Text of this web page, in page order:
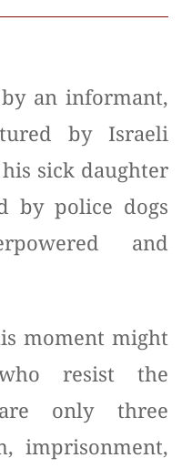
an informant,
by Israeli
sick daughter
by police dogs
and
moment might
resist the
only three
imprisonment,